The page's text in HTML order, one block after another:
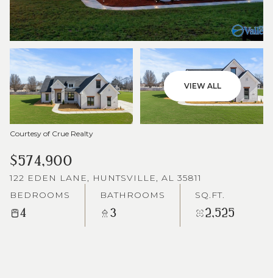
VIEW ALL
Courtesy of Crue Realty
$574,900
122 EDEN LANE, HUNTSVILLE, AL 35811
BEDROOMS
4
BATHROOMS
3
SQ.FT.
2,525
FRIDAY
07
AUG
SATURDAY
08
AUG